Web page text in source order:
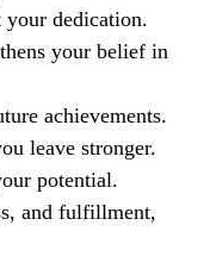
dedication.
your belief in
achievements.
leave stronger.
potential.
and fulfillment,